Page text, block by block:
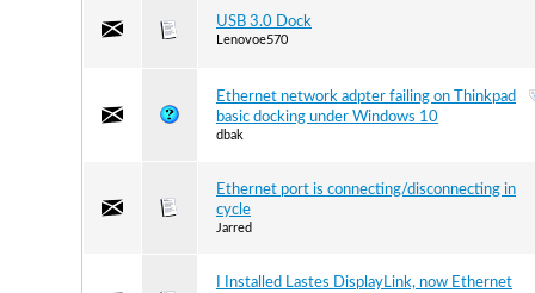
USB 3.0 Dock
Lenovoe570
Ethernet network adpter failing on Thinkpad
basic docking under Windows 10
dbak
Ethernet port is connecting/disconnecting in
cycle
Jarred
I Installed Lastes DisplayLink, now Ethernet